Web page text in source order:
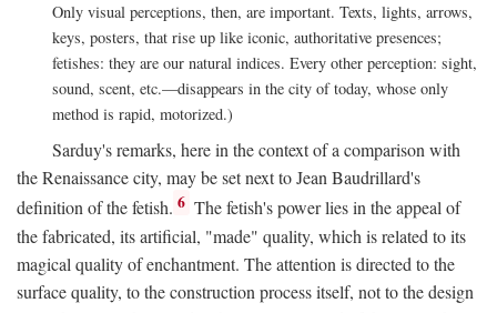
Only visual perceptions, then, are important. Texts, lights, arrows,
keys, posters, that rise up like iconic, authoritative presences;
fetishes: they are our natural indices. Every other perception: sight,
sound, scent, etc.—disappears in the city of today, whose only
method is rapid, motorized.)
Sarduy's remarks, here in the context of a comparison with
the Renaissance city, may be set next to Jean Baudrillard's
definition of the fetish. 6 The fetish's power lies in the appeal of
the fabricated, its artificial, "made" quality, which is related to its
magical quality of enchantment. The attention is directed to the
surface quality, to the construction process itself, not to the design